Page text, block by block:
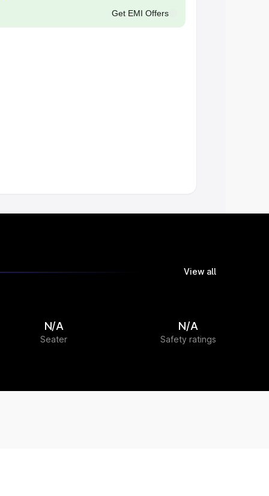
Get EMI Offers
View all
Seater
N/A
Safety ratings
N/A